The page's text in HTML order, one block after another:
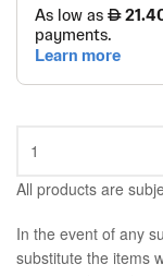
All products are
In the event of any
substitute the items